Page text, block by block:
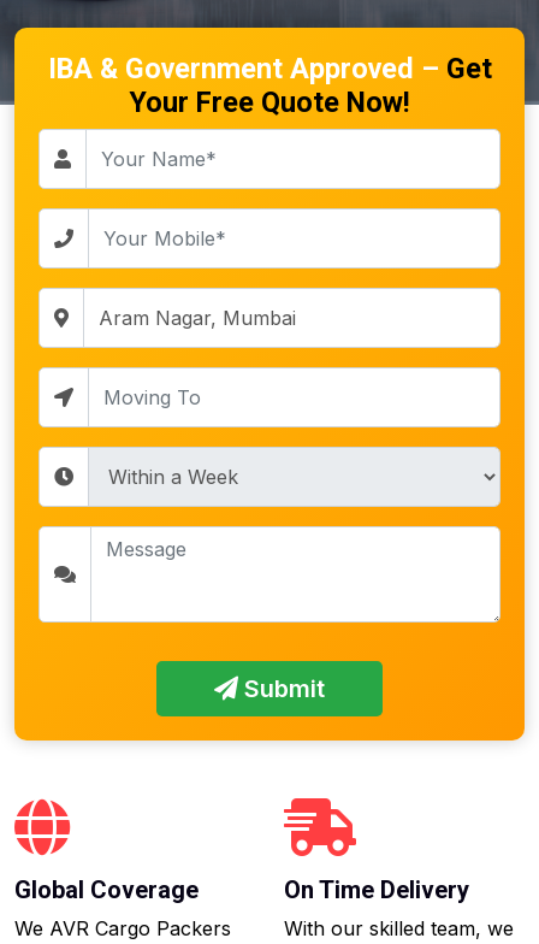
IBA & Government Approved – Get
Your Free Quote Now!
Submit
Global Coverage
We AVR Cargo Packers
On Time Delivery
With our skilled team, we